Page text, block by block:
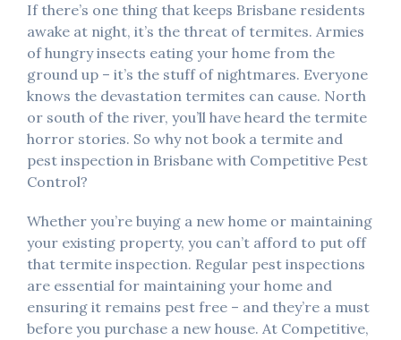
If there’s one thing that keeps Brisbane residents
awake at night, it’s the threat of termites. Armies
of hungry insects eating your home from the
ground up – it’s the stuff of nightmares. Everyone
knows the devastation termites can cause. North
or south of the river, you’ll have heard the termite
horror stories. So why not book a termite and
pest inspection in Brisbane with Competitive Pest
Control?
Whether you’re buying a new home or maintaining
your existing property, you can’t afford to put off
that termite inspection. Regular pest inspections
are essential for maintaining your home and
ensuring it remains pest free – and they’re a must
before you purchase a new house. At Competitive,